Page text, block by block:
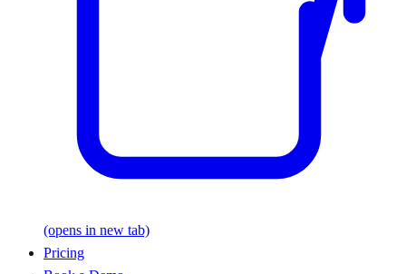
(opens in new tab)
Pricing